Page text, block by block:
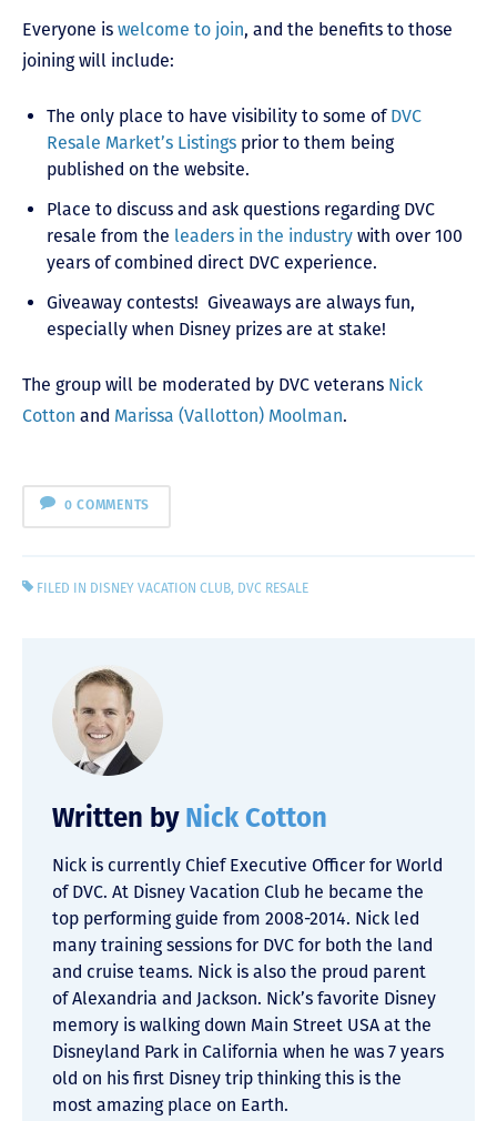
Everyone is welcome to join, and the benefits to those
joining will include:
The only place to have visibility to some ofDVC
Resale Market’s Listings prior to them being
published on the website.
Place to discuss and ask questions regarding DVC
resale from the leaders in the industry with over 100
years of combined direct DVC experience.
Giveaway contests! Giveaways are always fun,
especially when Disney prizes are at stake!
The group will be moderated by DVC veterans Nick
Cotton and Marissa (Vallotton) Moolman.
0 COMMENTS
FILED IN DISNEY VACATION CLUB, DVC RESALE
Written by Nick Cotton
Nick is currently Chief Executive Officer for World
of DVC. At Disney Vacation Club he became the
top performing guide from 2008-2014. Nick led
many training sessions for DVC for both the land
and cruise teams. Nick is also the proud parent
of Alexandria and Jackson. Nick’s favorite Disney
memory is walking down Main Street USA at the
Disneyland Park in California when he was 7 years
old on his first Disney trip thinking this is the
most amazing place on Earth.